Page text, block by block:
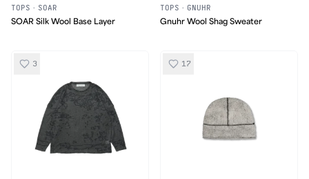
TOPS · SOAR
SOAR Silk Wool Base Layer
TOPS · GNUHR
Gnuhr Wool Shag Sweater
3 17